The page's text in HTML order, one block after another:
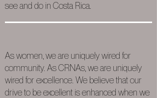
see and do in Costa Rica.
As women, we are uniquely wired for
community. As CRNAs, we are uniquely
wired for excellence. We believe that our
drive to be excellent is enhanced when we